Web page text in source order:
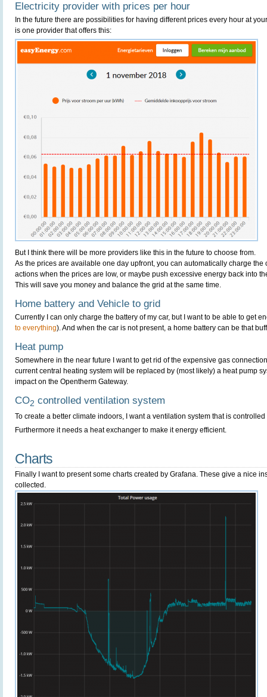
Electricity provider with prices per hour
In the future there are possibilities for having different prices every hour at
is one provider that offers this:
But I think there will be more providers like this in the future to choose from.
As the prices are available one day upfront, you can automatically charge the
actions when the prices are low, or maybe push excessive energy back into
This will save you money and balance the grid at the same time.
Home battery and Vehicle to grid
Currently I can only charge the battery of my car, but I want to be able to get
to everything). And when the car is not present, a home battery can be that
Heat pump
Somewhere in the near future I want to get rid of the expensive gas
current central heating system will be replaced by (most likely) a heat pump
impact on the Opentherm Gateway.
CO2 controlled ventilation system
To create a better climate indoors, I want a ventilation system that is
Furthermore it needs a heat exchanger to make it energy efficient.
Charts
Finally I want to present some charts created by Grafana. These give a nice
collected.